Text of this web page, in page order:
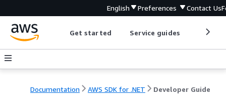
English Preferences Contact Us
Get started Service guides
Documentation AWS SDK for .NET Developer Guide